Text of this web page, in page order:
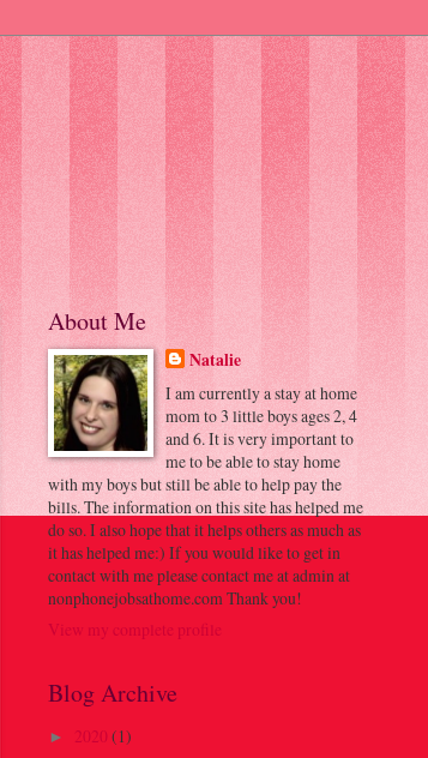
About Me
Natalie
I am currently a stay at home
mom to 3 little boys ages 2, 4
and 6. It is very important to
me to be able to stay home
with my boys but still be able to help pay the
bills. The information on this site has helped me
do so. I also hope that it helps others as much as
it has helped me:) If you would like to get in
contact with me please contact me at admin at
nonphonejobsathome.com Thank you!
View my complete profile
Blog Archive
► 2020 (1)